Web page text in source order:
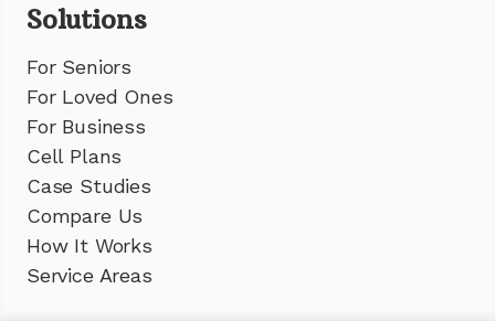
Solutions
For Seniors
For Loved Ones
For Business
Cell Plans
Case Studies
Compare Us
How It Works
Service Areas